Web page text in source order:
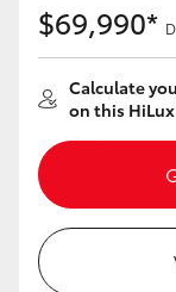
$69,990*
Calculate
on this HiLux